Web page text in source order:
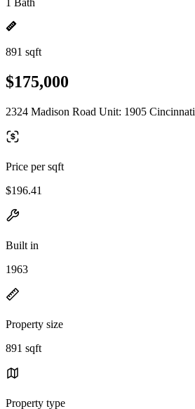
1 Bath
891 sqft
$175,000
2324 Madison Road Unit: 1905
Price per sqft
$196.41
Built in
1963
Property size
891 sqft
Property type